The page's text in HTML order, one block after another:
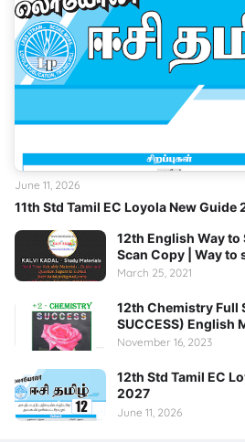
11th Std Tamil EC Loyola New
June 11, 2026
12th English Way to
Scan Copy | Way to
March 25, 2021
12th Chemistry Full
SUCCESS) English
November 16, 2023
12th Std Tamil EC
2027
June 11, 2026